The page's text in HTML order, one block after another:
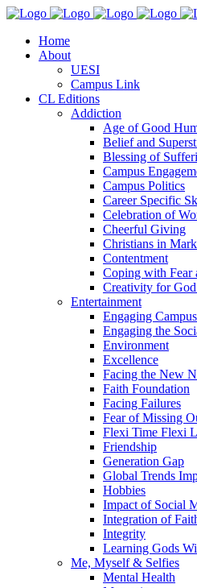
Home
About
UESI
Campus Link
CL Editions
Addiction
Age of Good
Belief and
Blessing of
Campus
Campus Politics
Career Specific
Celebration of
Cheerful Giving
Christians in
Contentment
Coping with Fear
Creativity for
Entertainment
Engaging
Engaging the
Environment
Excellence
Facing the New
Faith Foundation
Facing Failures
Fear of Missing
Flexi Time Flexi
Friendship
Generation Gap
Global Trends
Hobbies
Impact of Social
Integration of
Integrity
Learning Gods
Me, Myself & Selfies
Mental Health